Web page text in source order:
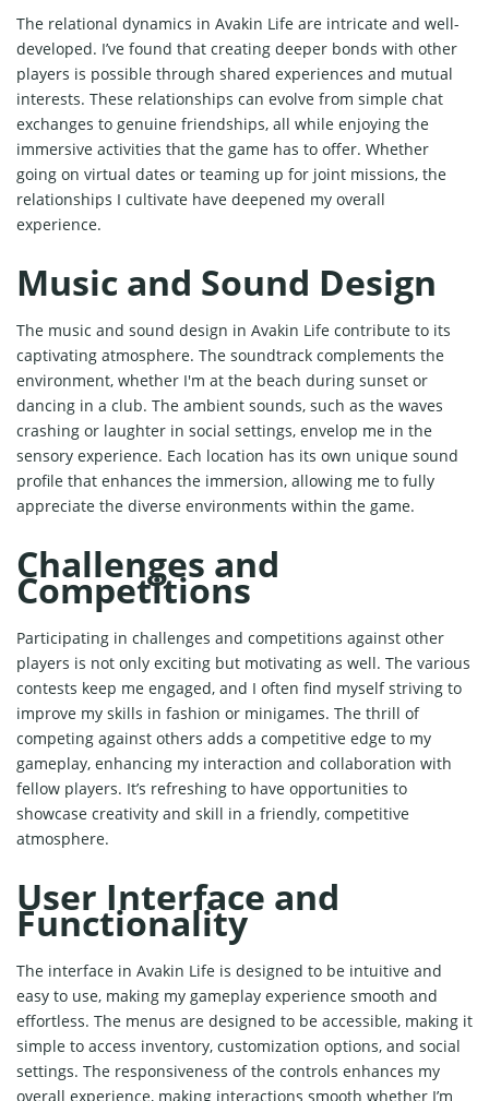
The relational dynamics in Avakin Life are intricate and well-
developed. I’ve found that creating deeper bonds with other
players is possible through shared experiences and mutual
interests. These relationships can evolve from simple chat
exchanges to genuine friendships, all while enjoying the
immersive activities that the game has to offer. Whether
going on virtual dates or teaming up for joint missions, the
relationships I cultivate have deepened my overall
experience.
Music and Sound Design
The music and sound design in Avakin Life contribute to its
captivating atmosphere. The soundtrack complements the
environment, whether I'm at the beach during sunset or
dancing in a club. The ambient sounds, such as the waves
crashing or laughter in social settings, envelop me in the
sensory experience. Each location has its own unique sound
profile that enhances the immersion, allowing me to fully
appreciate the diverse environments within the game.
Challenges and
Competitions
Participating in challenges and competitions against other
players is not only exciting but motivating as well. The various
contests keep me engaged, and I often find myself striving to
improve my skills in fashion or minigames. The thrill of
competing against others adds a competitive edge to my
gameplay, enhancing my interaction and collaboration with
fellow players. It’s refreshing to have opportunities to
showcase creativity and skill in a friendly, competitive
atmosphere.
User Interface and
Functionality
The interface in Avakin Life is designed to be intuitive and
easy to use, making my gameplay experience smooth and
effortless. The menus are designed to be accessible, making it
simple to access inventory, customization options, and social
settings. The responsiveness of the controls enhances my
overall experience, making interactions smooth whether I’m